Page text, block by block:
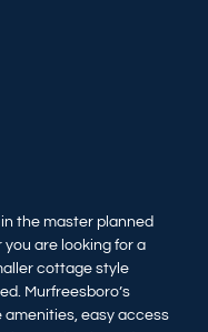
the master planned
are looking for a
cottage style
Murfreesboro’s
easy access